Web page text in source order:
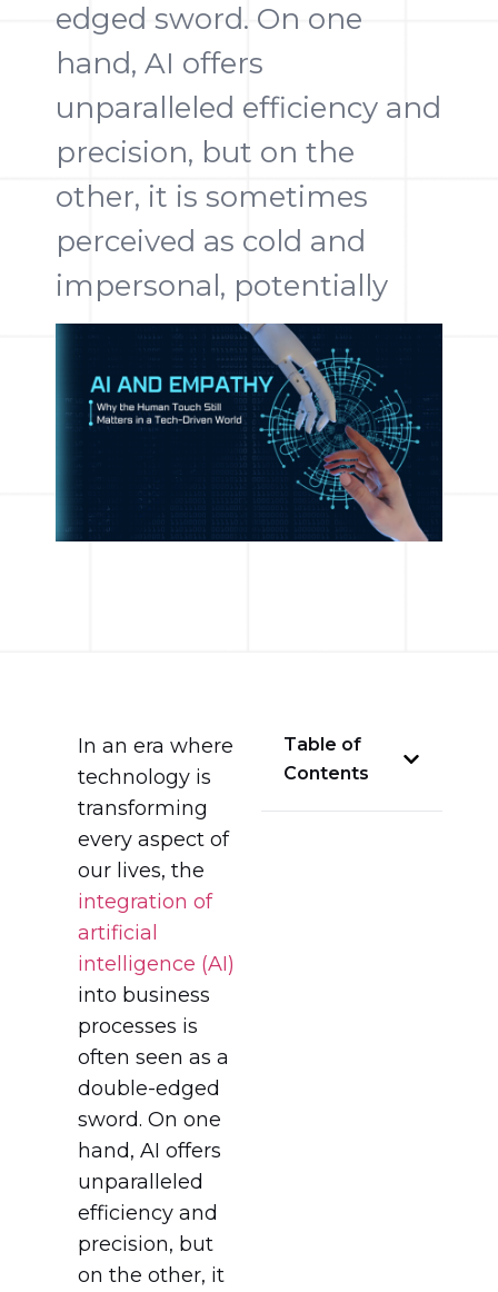
edged sword. On one
hand, AI offers
unparalleled efficiency and
precision, but on the
other, it is sometimes
perceived as cold and
impersonal, potentially
In an era where
technology is
transforming
every aspect of
our lives, the
integration of
artificial
intelligence (AI)
into business
processes is
often seen as a
double-edged
sword. On one
hand, AI offers
unparalleled
efficiency and
precision, but
on the other, it
Table of
Contents